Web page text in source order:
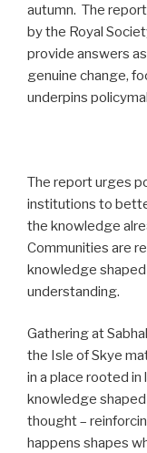
autumn. The
by the Royal
provide answers
genuine change,
underpins
The report urges
institutions to
the knowledge
Communities are
knowledge
understanding.
Gathering at
the Isle of Skye
in a place rooted in
knowledge
thought –
happens shapes